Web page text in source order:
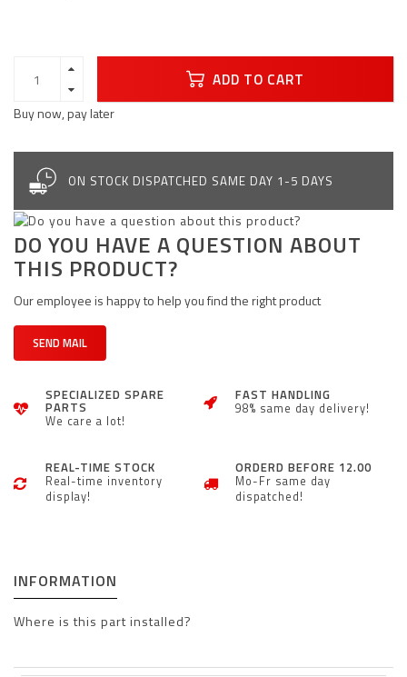
ADD TO CART
Buy now, pay later
ON STOCK DISPATCHED SAME DAY 1-5 DAYS
DO YOU HAVE A QUESTION ABOUT
THIS PRODUCT?
Our employee is happy to help you find the right product
SEND MAIL
SPECIALIZED SPARE
PARTS
We care a lot!
FAST HANDLING
98% same day delivery!
REAL-TIME STOCK
Real-time inventory
display!
ORDERD BEFORE 12.00
Mo-Fr same day
dispatched!
INFORMATION
Where is this part installed?